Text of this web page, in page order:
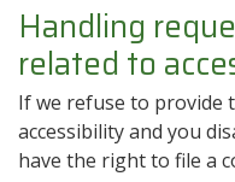
Handling
related to
If we refuse to provide
accessibility and you
have the right to file a